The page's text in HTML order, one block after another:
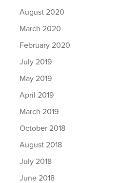
August 2020
March 2020
February 2020
July 2019
May 2019
April 2019
March 2019
October 2018
August 2018
July 2018
June 2018